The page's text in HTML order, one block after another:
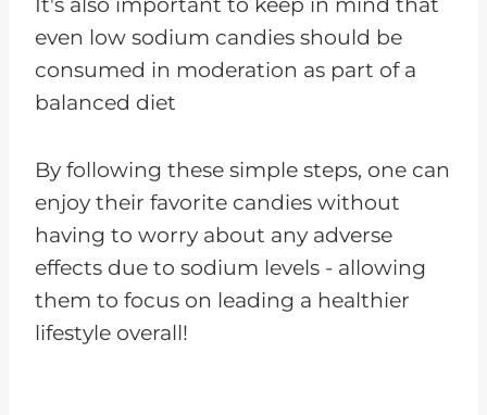
even low sodium candies should be
consumed in moderation as part of a
balanced diet
By following these simple steps, one can
enjoy their favorite candies without
having to worry about any adverse
effects due to sodium levels - allowing
them to focus on leading a healthier
lifestyle overall!